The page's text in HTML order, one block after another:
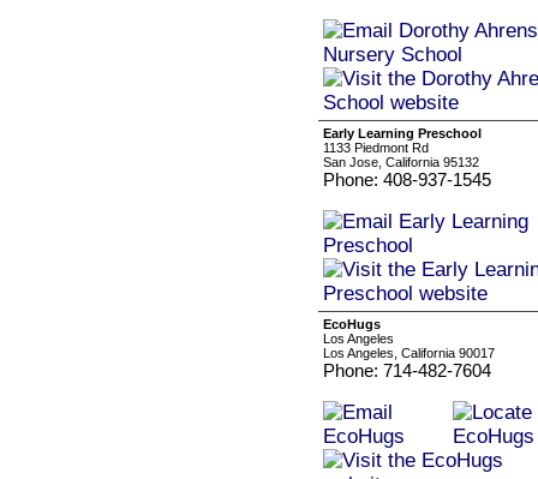
Early Learning Preschool
1133 Piedmont Rd
San Jose, California 95132
Phone: 408-937-1545
EcoHugs
Los Angeles
Los Angeles, California 90017
Phone: 714-482-7604